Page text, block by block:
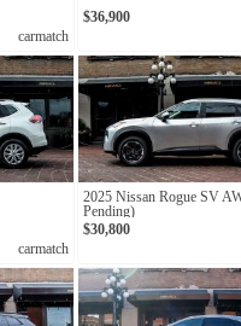
carmatch
$36,900
carmatch
2025 Nissan Rogue SV
Pending)
$30,800